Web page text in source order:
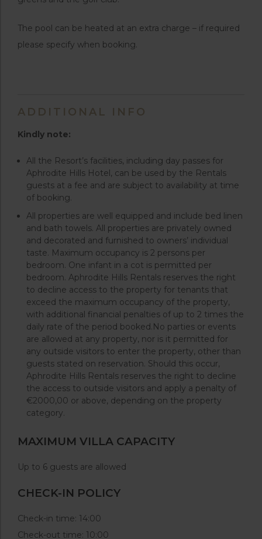
The pool can be heated at an extra charge – if required
please specify when booking.
ADDITIONAL INFO
Kindly note:
All the Resort’s facilities, including day passes for
Aphrodite Hills Hotel, can be used by the Rentals
guests at a fee and are subject to availability at time
of booking.
All properties are well equipped and include bed linen
and bath towels. All properties are privately owned
and decorated and furnished to owners’ individual
taste. Maximum occupancy is 2 persons per
bedroom. One infant in a cot is permitted per
bedroom. Aphrodite Hills Rentals reserves the right
to decline access to the property for tenants that
exceed the maximum occupancy of the property,
with additional financial penalties of up to 2 times the
daily rate of the period booked.No parties or events
are allowed at any property, nor is it permitted for
any outside visitors to enter the property, other than
guests stated on reservation. Should this occur,
Aphrodite Hills Rentals reserves the right to decline
the access to outside visitors and apply a penalty of
€2000,00 or above, depending on the property
category.
MAXIMUM VILLA CAPACITY
Up to 6 guests are allowed
CHECK-IN POLICY
Check-in time: 14:00
Check-out time: 10:00